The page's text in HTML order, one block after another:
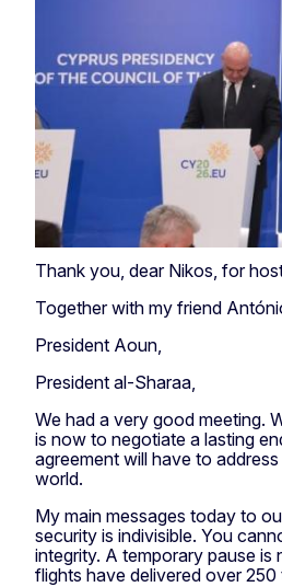
Thank you, dear Nikos, for
Together with my friend
President Aoun,
President al-Sharaa,
We had a very good meeting.
is now to negotiate a lasting
agreement will have to
world.
My main messages today to
security is indivisible. You
integrity. A temporary pause
flights have delivered over